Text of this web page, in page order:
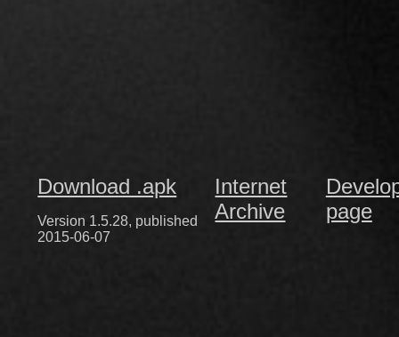
Download .apk
Version 1.5.28, published
2015-06-07
Internet
Archive
page